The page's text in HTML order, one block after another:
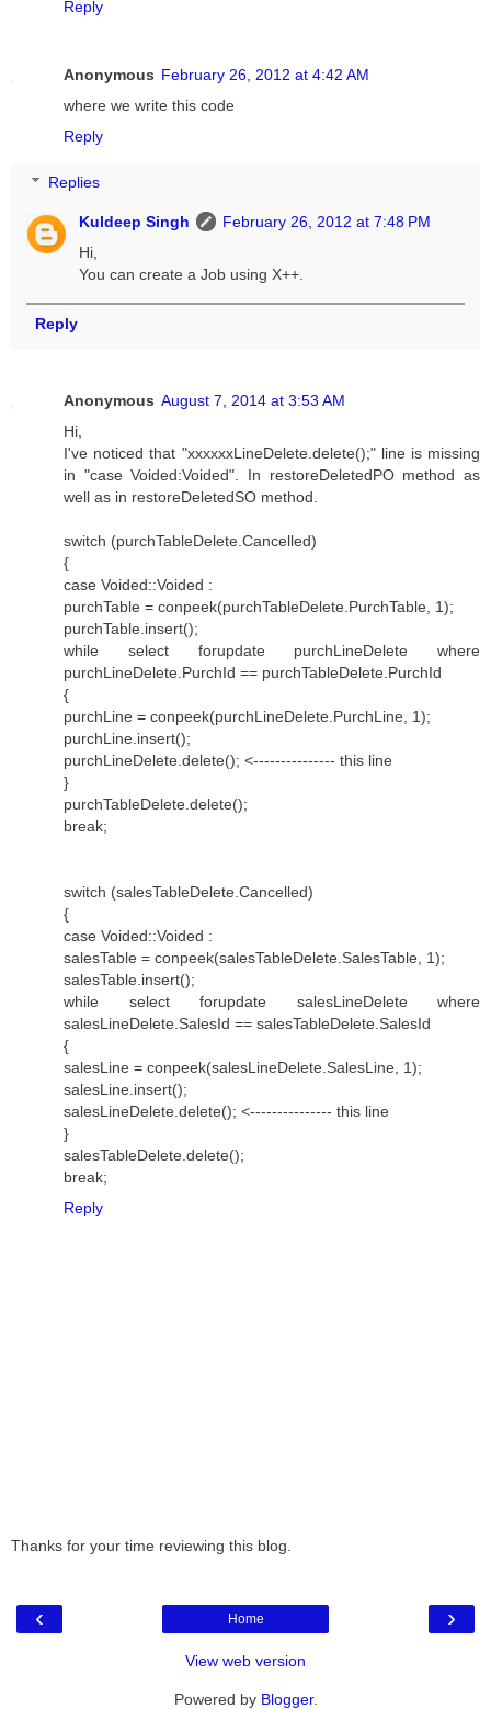
Reply
Anonymous February 26, 2012 at 4:42 AM
where we write this code
Reply
Replies
Kuldeep Singh
February 26, 2012 at 7:48 PM
Hi,
You can create a Job using X++.
Reply
Anonymous August 7, 2014 at 3:53 AM
Hi,
I've noticed that "xxxxxxLineDelete.delete();" line is missing
in "case Voided:Voided". In restoreDeletedPO method as
well as in restoreDeletedSO method.
switch (purchTableDelete.Cancelled)
{
case Voided::Voided :
purchTable = conpeek(purchTableDelete.PurchTable, 1);
purchTable.insert();
while select forupdate purchLineDelete where
purchLineDelete.PurchId == purchTableDelete.PurchId
{
purchLine = conpeek(purchLineDelete.PurchLine, 1);
purchLine.insert();
purchLineDelete.delete(); <--------------- this line
}
purchTableDelete.delete();
break;
switch (salesTableDelete.Cancelled)
{
case Voided::Voided :
salesTable = conpeek(salesTableDelete.SalesTable, 1);
salesTable.insert();
while select forupdate salesLineDelete where
salesLineDelete.SalesId == salesTableDelete.SalesId
{
salesLine = conpeek(salesLineDelete.SalesLine, 1);
salesLine.insert();
salesLineDelete.delete(); <--------------- this line
}
salesTableDelete.delete();
break;
Reply
Thanks for your time reviewing this blog.
‹ ›
Home
View web version
Powered by Blogger.